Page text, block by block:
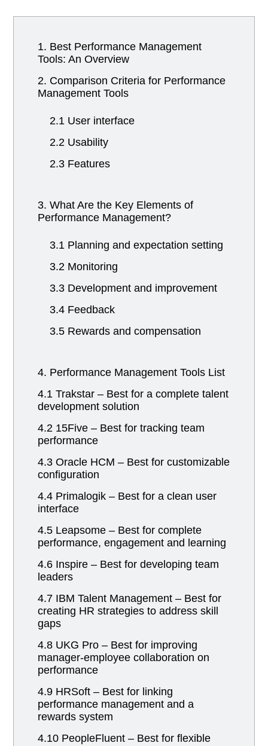
1. Best Performance Management
Tools: An Overview
2. Comparison Criteria for Performance
Management Tools
2.1 User interface
2.2 Usability
2.3 Features
3. What Are the Key Elements of
Performance Management?
3.1 Planning and expectation setting
3.2 Monitoring
3.3 Development and improvement
3.4 Feedback
3.5 Rewards and compensation
4. Performance Management Tools List
4.1 Trakstar – Best for a complete talent
development solution
4.2 15Five – Best for tracking team
performance
4.3 Oracle HCM – Best for customizable
configuration
4.4 Primalogik – Best for a clean user
interface
4.5 Leapsome – Best for complete
performance, engagement and learning
4.6 Inspire – Best for developing team
leaders
4.7 IBM Talent Management – Best for
creating HR strategies to address skill
gaps
4.8 UKG Pro – Best for improving
manager-employee collaboration on
performance
4.9 HRSoft – Best for linking
performance management and a
rewards system
4.10 PeopleFluent – Best for flexible